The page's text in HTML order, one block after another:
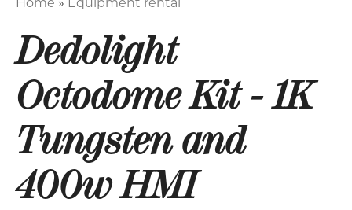
Dedolight
Octodome Kit - 1K
Tungsten and
400w HMI